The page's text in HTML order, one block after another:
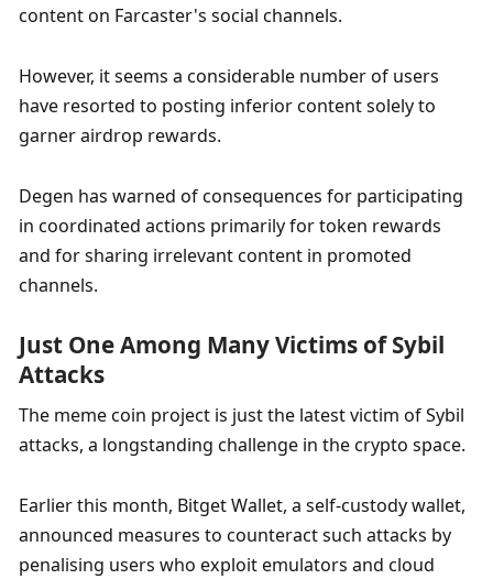
content on Farcaster's social channels.
However, it seems a considerable number of users
have resorted to posting inferior content solely to
garner airdrop rewards.
Degen has warned of consequences for participating
in coordinated actions primarily for token rewards
and for sharing irrelevant content in promoted
channels.
Just One Among Many Victims of Sybil
Attacks
The meme coin project is just the latest victim of Sybil
attacks, a longstanding challenge in the crypto space.
Earlier this month, Bitget Wallet, a self-custody wallet,
announced measures to counteract such attacks by
penalising users who exploit emulators and cloud